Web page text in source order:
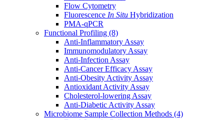
Flow Cytometry
Fluorescence In Situ Hybridization
PMA-qPCR
Functional Profiling (8)
Anti-Inflammatory Assay
Immunomodulatory Assay
Anti-Infection Assay
Anti-Cancer Efficacy Assay
Anti-Obesity Activity Assay
Antioxidant Activity Assay
Cholesterol-lowering Assay
Anti-Diabetic Activity Assay
Microbiome Sample Collection Methods (4)